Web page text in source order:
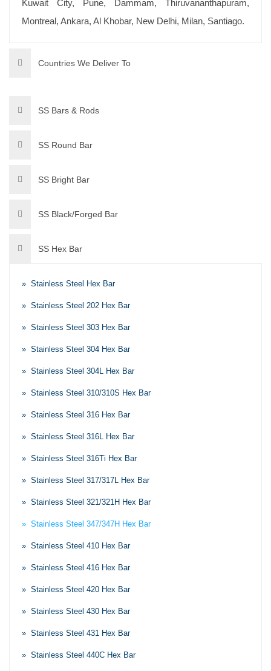
Kuwait City, Pune, Dammam, Thiruvananthapuram,
Montreal, Ankara, Al Khobar, New Delhi, Milan, Santiago.
Countries We Deliver To
SS Bars & Rods
SS Round Bar
SS Bright Bar
SS Black/Forged Bar
SS Hex Bar
» Stainless Steel Hex Bar
» Stainless Steel 202 Hex Bar
» Stainless Steel 303 Hex Bar
» Stainless Steel 304 Hex Bar
» Stainless Steel 304L Hex Bar
» Stainless Steel 310/310S Hex Bar
» Stainless Steel 316 Hex Bar
» Stainless Steel 316L Hex Bar
» Stainless Steel 316Ti Hex Bar
» Stainless Steel 317/317L Hex Bar
» Stainless Steel 321/321H Hex Bar
» Stainless Steel 347/347H Hex Bar
» Stainless Steel 410 Hex Bar
» Stainless Steel 416 Hex Bar
» Stainless Steel 420 Hex Bar
» Stainless Steel 430 Hex Bar
» Stainless Steel 431 Hex Bar
» Stainless Steel 440C Hex Bar